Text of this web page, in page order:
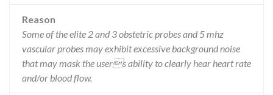
Reason
Some of the elite 2 and 3 obstetric probes and 5 mhz
vascular probes may exhibit excessive background noise
that may mask the users ability to clearly hear heart rate
and/or blood flow.